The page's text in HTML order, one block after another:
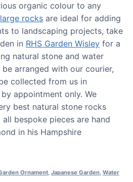
organic colour to any
rocks are ideal for adding
to landscaping projects, take
in RHS Garden Wisley for a
natural stone and water
arranged with our courier,
collected from us in
appointment only. We
best natural stone rocks
bespoke pieces are hand
in his Hampshire
Ornament, Japanese Garden, Water